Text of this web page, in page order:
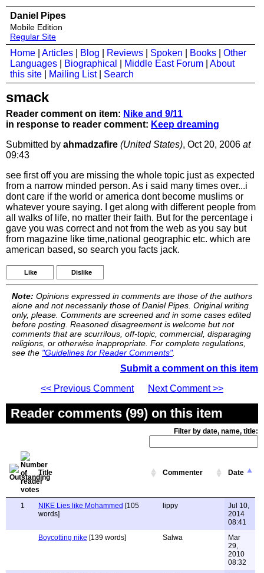
Daniel Pipes
Mobile Edition
Regular Site
Home Articles Blog Reviews Spoken Books
Other
Languages
Biographical Middle East Forum
About
this site
Mailing List| Search
smack
Reader comment on item: Nike and 9/11
in response to reader comment: Keep dreaming
Submitted by ahmadzafire (United States), Oct 20, 2006 at
09:43
see first off you are missing the whole topic just as expected
from a narrow minded person. As i said many times over...i
dont care if the world or america dont become muslims or
whatever youre saying. I get along with different people from
all walks of life, no matter their faith. But for the percentage i
gave you was correct and not from the web as you say but
from magazine like time,national geographic etc. which are
american based, so search you facts jack.
Like Dislike
Note: Opinions expressed in comments are those of the authors
alone and not necessarily those of Daniel Pipes. Original writing
only, please. Comments are screened and in some cases edited
before posting. Reasoned disagreement is welcome but not
comments that are scurrilous, off-topic, commercial, disparaging
religions, or otherwise inappropriate. For complete regulations,
see the "Guidelines for Reader Comments".
Submit a comment on this item
<< Previous Comment
Next Comment >>
Reader comments (99) on this item
Filter by date, name, title:
Title Commenter Date
1 NIKE Lies like Mohammed [105
words]
lippy
Jul 10,
2014
08:41
Boycotting nike [139 words] Salwa
Mar
29,
2010
08:32